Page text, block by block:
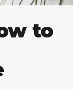
to